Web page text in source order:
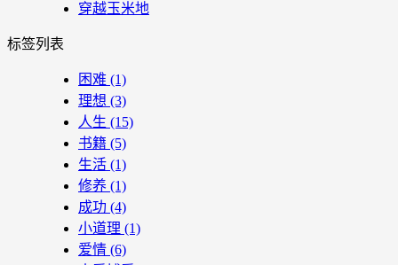
穿越玉米地
标签列表
困难 (1)
理想 (3)
人生 (15)
书籍 (5)
生活 (1)
修养 (1)
成功 (4)
小道理 (1)
爱情 (6)